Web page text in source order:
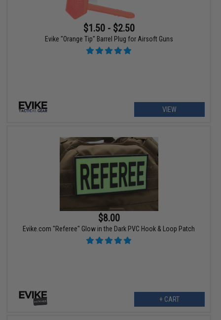
$1.50 - $2.50
Evike "Orange Tip" Barrel Plug for Airsoft Guns
VIEW
$8.00
Evike.com "Referee" Glow in the Dark PVC Hook & Loop Patch
+ CART